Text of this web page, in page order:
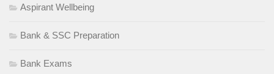
Aspirant Wellbeing
Bank & SSC Preparation
Bank Exams